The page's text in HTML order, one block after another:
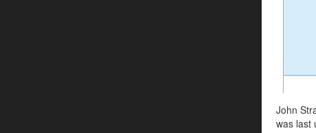
John
was last